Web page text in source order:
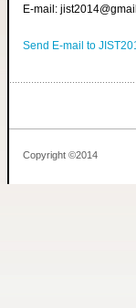
E-mail:
Send E-mail to
Copyright ©2014